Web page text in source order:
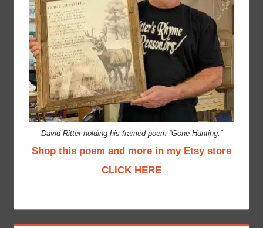
David Ritter holding his framed poem “Gone Hunting.”
Shop this poem and more in my Etsy store
CLICK HERE